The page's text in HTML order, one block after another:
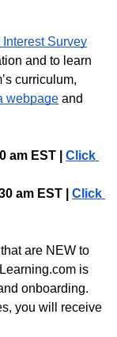
Survey
and to learn
curriculum,
webpage and
am EST | Click
am EST | Click
are NEW to
is
onboarding.
you will receive